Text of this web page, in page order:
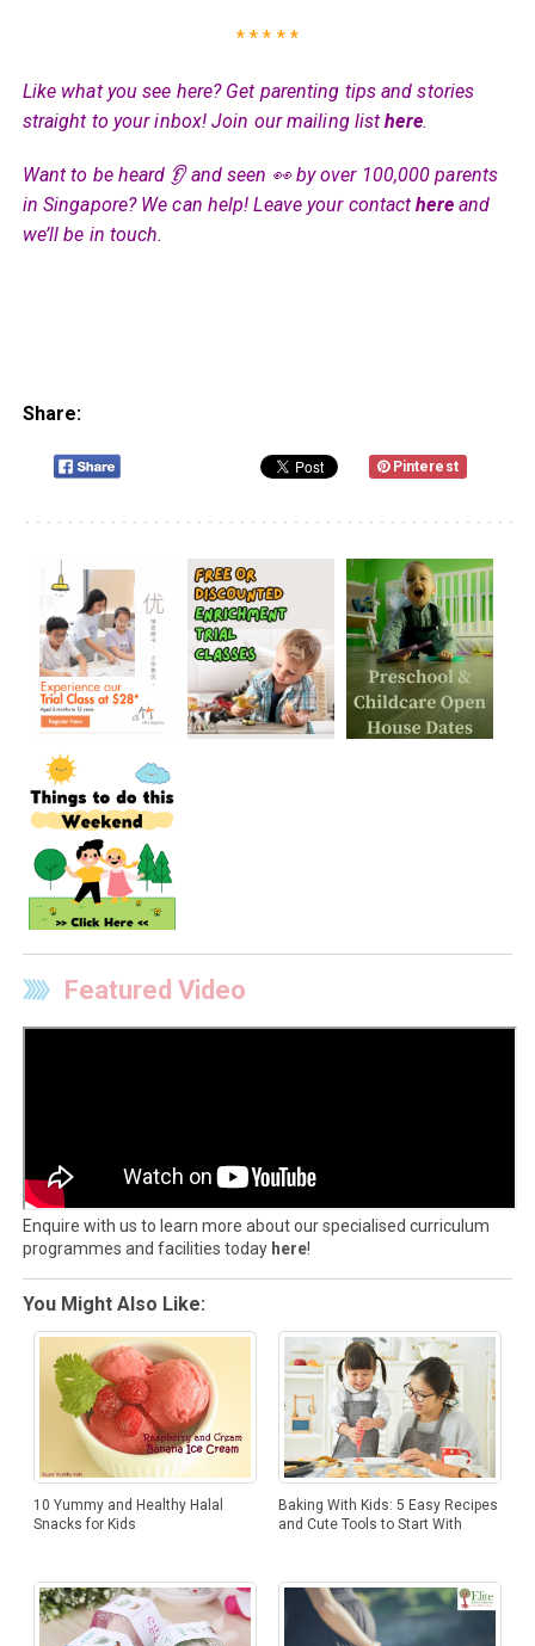
* * * * *
Like what you see here? Get parenting tips and stories
straight to your inbox! Join our mailing listhere.
Want to be heard 👂 and seen 👀 by over 100,000 parents
in Singapore? We can help! Leave your contacthereand
we’ll be in touch.
Share:
Pinterest
Featured Video
Enquire with us to learn more about our specialised curriculum
programmes and facilities today here!
You Might Also Like:
10 Yummy and Healthy Halal
Snacks for Kids
Baking With Kids: 5 Easy Recipes
and Cute Tools to Start With